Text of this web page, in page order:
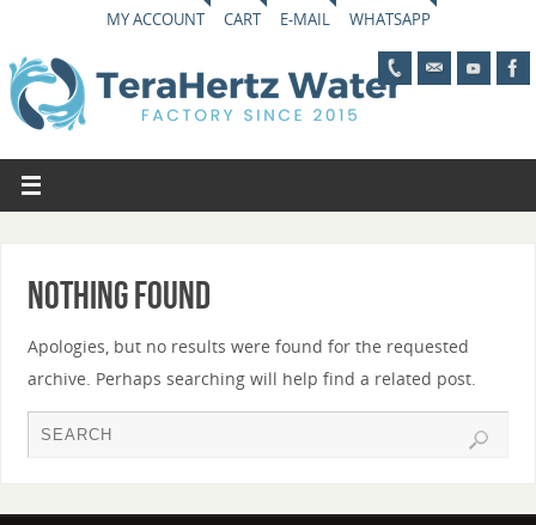
MY ACCOUNT CART E-MAIL WHATSAPP
Nothing Found
Apologies, but no results were found for the requested
archive. Perhaps searching will help find a related post.